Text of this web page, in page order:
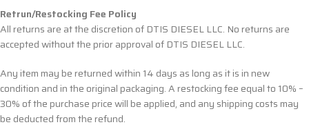
Retrun/Restocking Fee Policy
All returns are at the discretion of DTIS DIESEL LLC. No returns are
accepted without the prior approval of DTIS DIESEL LLC.
Any item may be returned within 14 days as long as it is in new
condition and in the original packaging. A restocking fee equal to 10% –
30% of the purchase price will be applied, and any shipping costs may
be deducted from the refund.